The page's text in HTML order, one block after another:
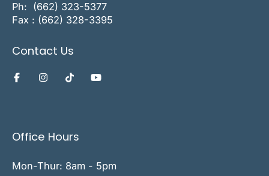
Ph: (662) 323-5377
Fax : (662) 328-3395
Contact Us
Office Hours
Mon-Thur: 8am - 5pm